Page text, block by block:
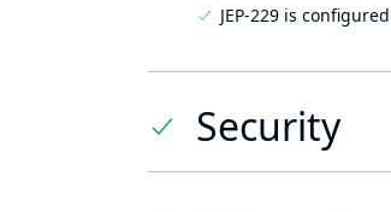
JEP-229 is
Security